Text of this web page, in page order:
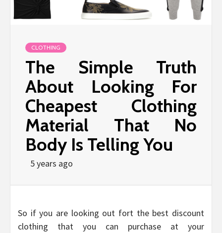
CLOTHING
The Simple Truth
About Looking For
Cheapest Clothing
Material That No
Body Is Telling You
5 years ago
So if you are looking out fort the best discount
clothing that you can purchase at your